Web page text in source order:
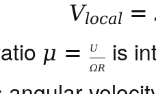
Vlocal =
μ =
U
ΩR
is